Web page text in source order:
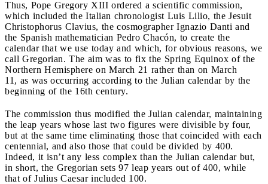
Thus, Pope Gregory XIII ordered a scientific commission,
which included the Italian chronologist Luis Lilio, the Jesuit
Christophorus Clavius, the cosmographer Ignazio Danti and
the Spanish mathematician Pedro Chacón, to create the
calendar that we use today and which, for obvious reasons, we
call Gregorian. The aim was to fix the Spring Equinox of the
Northern Hemisphere on March 21 rather than on March
11, as was occurring according to the Julian calendar by the
beginning of the 16th century.
The commission thus modified the Julian calendar, maintaining
the leap years whose last two figures were divisible by four,
but at the same time eliminating those that coincided with each
centennial, and also those that could be divided by 400.
Indeed, it isn’t any less complex than the Julian calendar but,
in short, the Gregorian sets 97 leap years out of 400, while
that of Julius Caesar included 100.